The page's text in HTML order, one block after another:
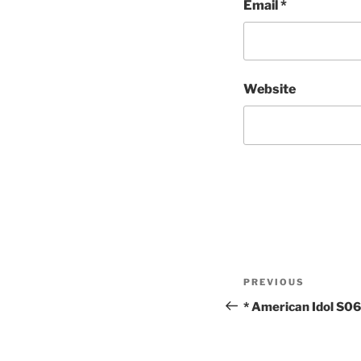
Email*
Website
Post
navigation
Previous
Post
PREVIOUS
* American Idol